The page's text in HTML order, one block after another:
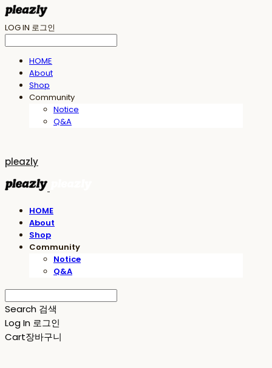
LOG IN 로그인
HOME
About
Shop
Community
Notice
Q&A
pleazly
HOME
About
Shop
Community
Notice
Q&A
Search 검색
Log In 로그인
Cart장바구니